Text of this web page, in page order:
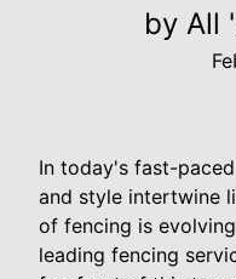
by All
In today's fast-
and style intertwine
of fencing is
leading fencing